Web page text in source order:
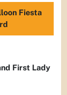
Fiesta
First Lady